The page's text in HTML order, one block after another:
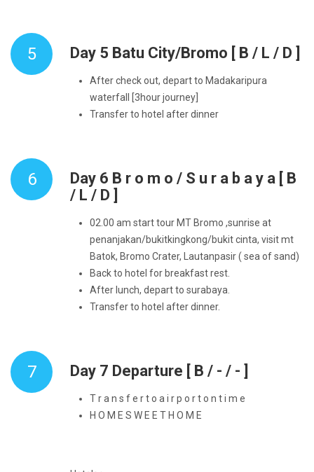
5 Day 5 Batu City/Bromo [ B / L / D ]
After check out, depart to Madakaripura
waterfall [3hour journey]
Transfer to hotel after dinner
6
Day 6 B r o m o / S u r a b a y a [ B
/ L / D ]
02.00 am start tour MT Bromo ,sunrise at
penanjakan/bukitkingkong/bukit cinta, visit mt
Batok, Bromo Crater, Lautanpasir ( sea of sand)
Back to hotel for breakfast rest.
After lunch, depart to surabaya.
Transfer to hotel after dinner.
7 Day 7 Departure [ B / - / - ]
T r a n s f e r t o a i r p o r t o n t i m e
H O M E S W E E T H O M E